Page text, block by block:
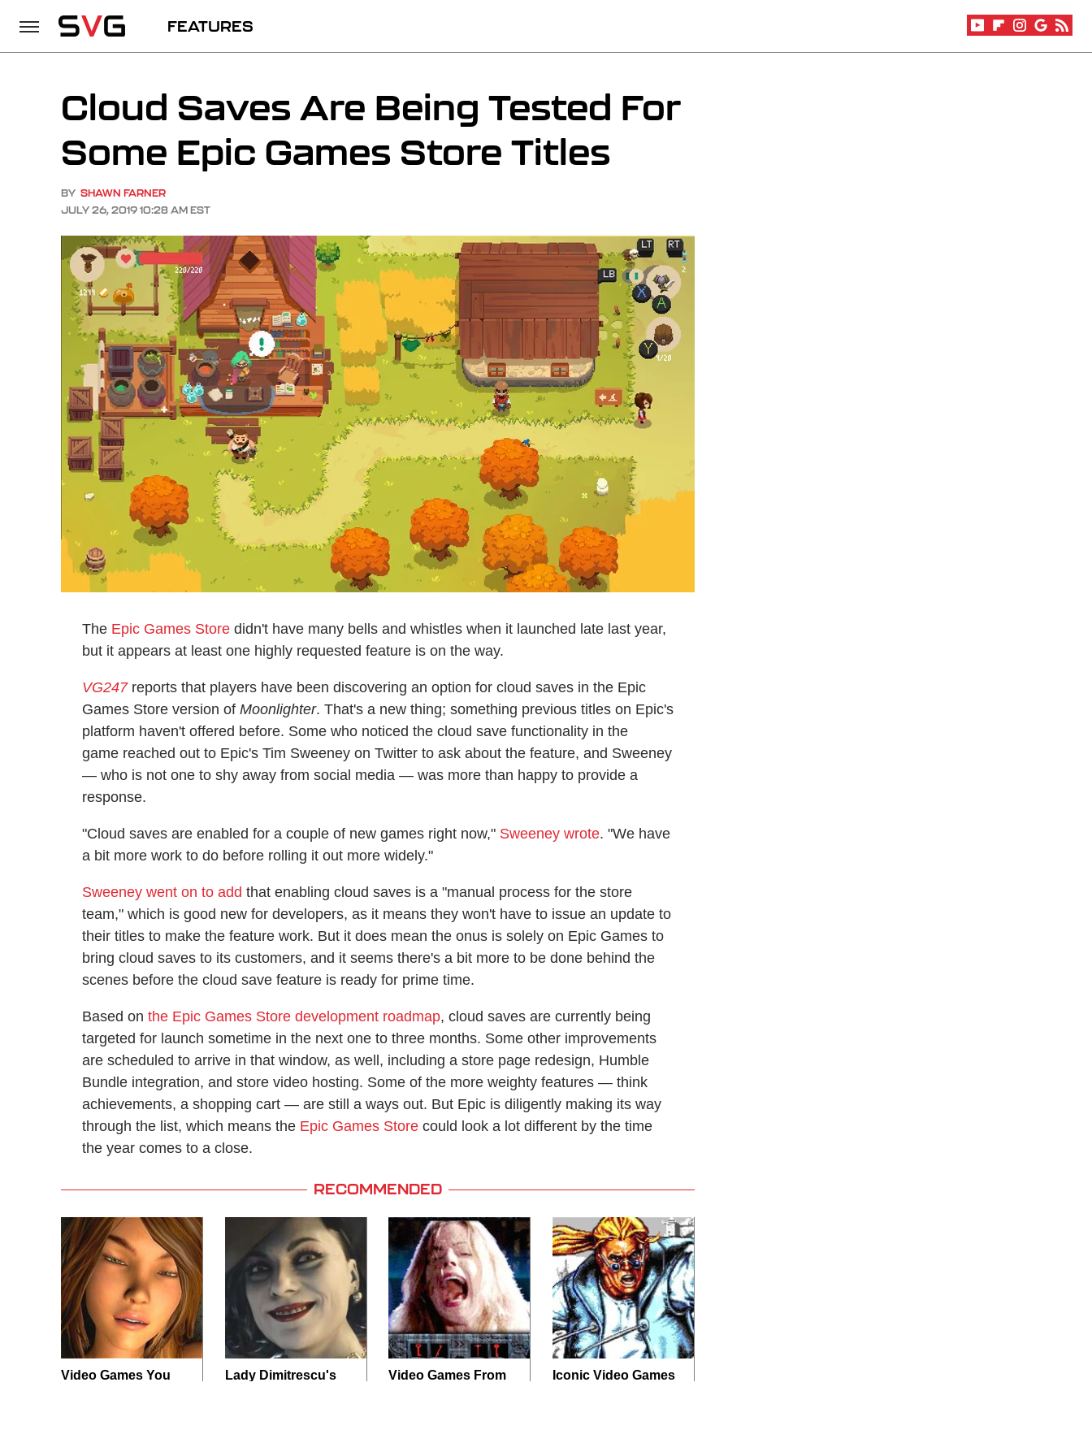
FEATURES
Cloud Saves Are Being Tested For
Some Epic Games Store Titles
BY SHAWN FARNER
JULY 26, 2019 10:28 AM EST
The Epic Games Store didn't have many bells and whistles when it launched late last year,
but it appears at least one highly requested feature is on the way.
VG247reports that players have been discovering an option for cloud saves in the Epic
Games Store version of Moonlighter. That's a new thing; something previous titles on Epic's
platform haven't offered before. Some who noticed the cloud save functionality in the
game reached out to Epic's Tim Sweeney on Twitter to ask about the feature, and Sweeney
— who is not one to shy away from social media — was more than happy to provide a
response.
"Cloud saves are enabled for a couple of new games right now," Sweeney wrote. "We have
a bit more work to do before rolling it out more widely."
Sweeney went on to add that enabling cloud saves is a "manual process for the store
team," which is good new for developers, as it means they won't have to issue an update to
their titles to make the feature work. But it does mean the onus is solely on Epic Games to
bring cloud saves to its customers, and it seems there's a bit more to be done behind the
scenes before the cloud save feature is ready for prime time.
Based on the Epic Games Store development roadmap, cloud saves are currently being
targeted for launch sometime in the next one to three months. Some other improvements
are scheduled to arrive in that window, as well, including a store page redesign, Humble
Bundle integration, and store video hosting. Some of the more weighty features — think
achievements, a shopping cart — are still a ways out. But Epic is diligently making its way
through the list, which means the Epic Games Store could look a lot different by the time
the year comes to a close.
RECOMMENDED
Video Games You
Lady Dimitrescu's
Video Games From
Iconic Video Games